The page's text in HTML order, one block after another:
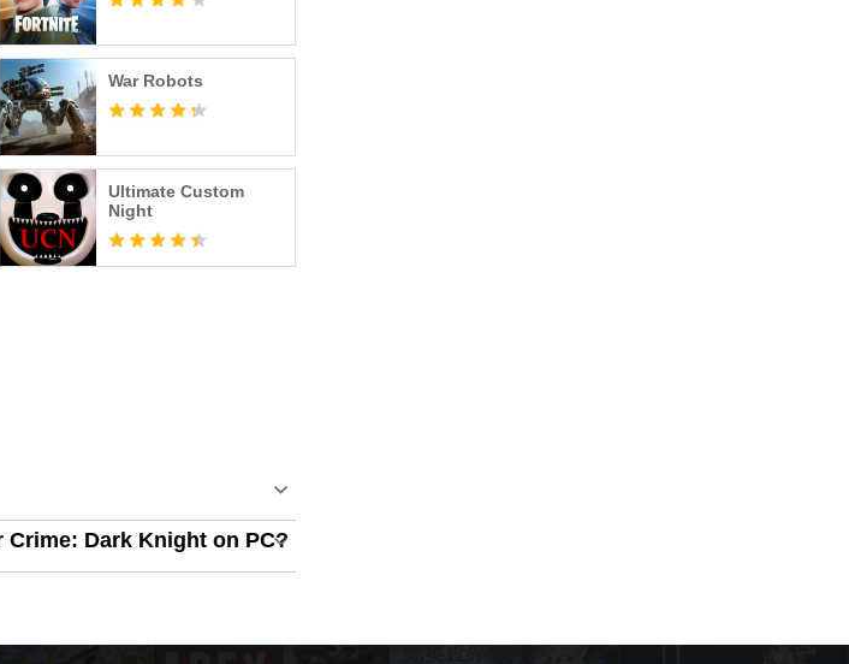
War Robots
Ultimate Custom
Night
Dark Knight on PC?